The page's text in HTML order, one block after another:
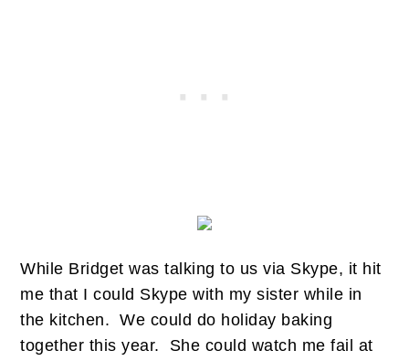
While Bridget was talking to us via Skype, it hit
me that I could Skype with my sister while in
the kitchen. We could do holiday baking
together this year. She could watch me fail at